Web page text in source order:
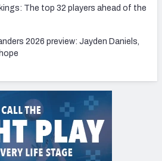
The top 32 players ahead of the
2026 preview: Jayden Daniels,